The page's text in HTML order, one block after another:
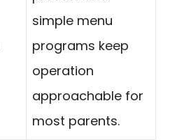
simple menu
programs keep
operation
approachable for
most parents.